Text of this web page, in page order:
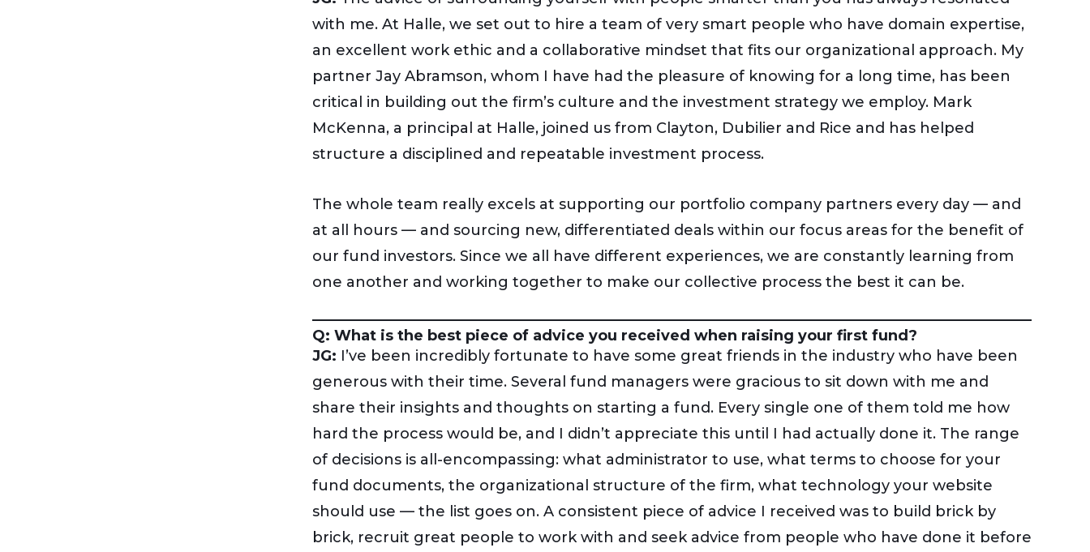
with me. At Halle, we set out to hire a team of very smart people who have domain expertise,
an excellent work ethic and a collaborative mindset that fits our organizational approach. My
partner Jay Abramson, whom I have had the pleasure of knowing for a long time, has been
critical in building out the firm’s culture and the investment strategy we employ. Mark
McKenna, a principal at Halle, joined us from Clayton, Dubilier and Rice and has helped
structure a disciplined and repeatable investment process.
The whole team really excels at supporting our portfolio company partners every day — and
at all hours — and sourcing new, differentiated deals within our focus areas for the benefit of
our fund investors. Since we all have different experiences, we are constantly learning from
one another and working together to make our collective process the best it can be.
Q: What is the best piece of advice you received when raising your first fund?
JG: I’ve been incredibly fortunate to have some great friends in the industry who have been
generous with their time. Several fund managers were gracious to sit down with me and
share their insights and thoughts on starting a fund. Every single one of them told me how
hard the process would be, and I didn’t appreciate this until I had actually done it. The range
of decisions is all-encompassing: what administrator to use, what terms to choose for your
fund documents, the organizational structure of the firm, what technology your website
should use — the list goes on. A consistent piece of advice I received was to build brick by
brick, recruit great people to work with and seek advice from people who have done it before